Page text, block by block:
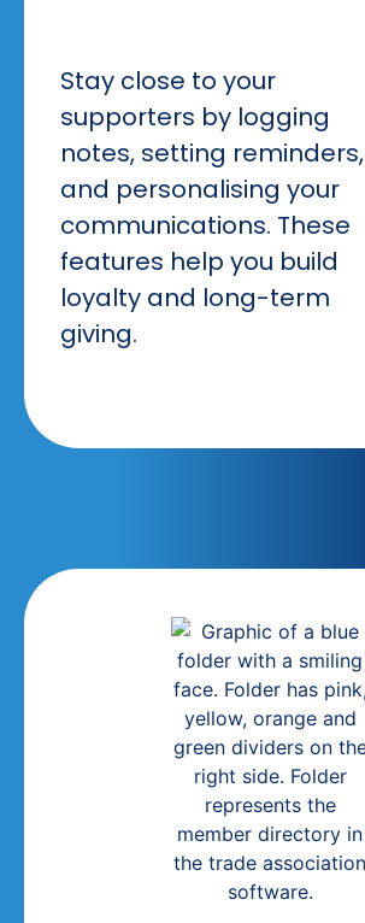
Stay close to your
supporters by logging
notes, setting reminders,
and personalising your
communications. These
features help you build
loyalty and long-term
giving.